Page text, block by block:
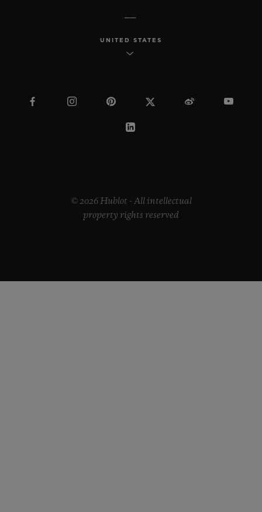
UNITED STATES
© 2026 Hublot - All intellectual
property rights reserved